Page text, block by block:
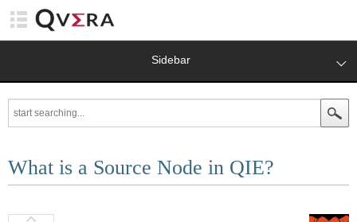
Sidebar
What is a Source Node in QIE?